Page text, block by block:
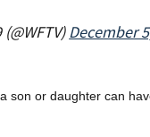
December
son or daughter can